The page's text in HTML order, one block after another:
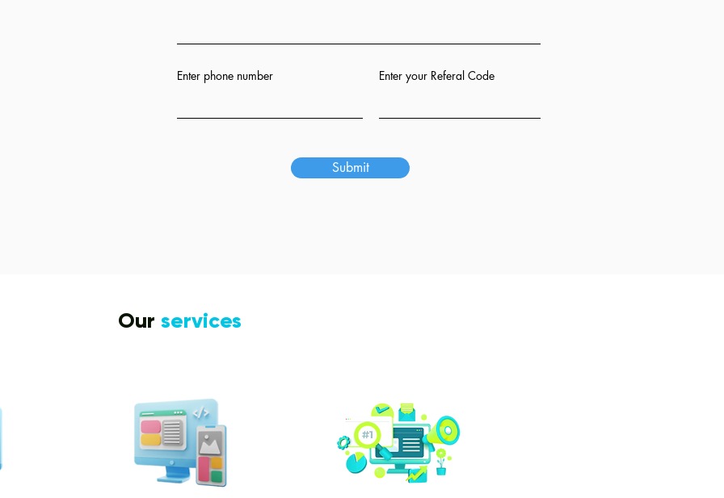
Enter phone number Enter your Referal Code
Submit
Our services